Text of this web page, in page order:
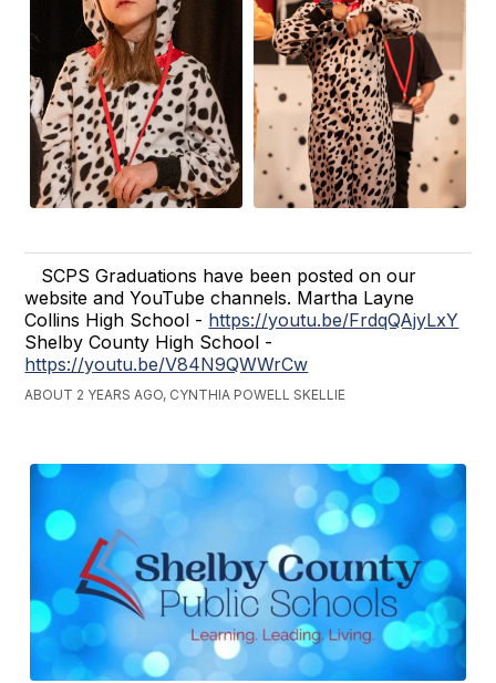
SCPS Graduations have been posted on our
website and YouTube channels. Martha Layne
Collins High School - https://youtu.be/FrdqQAjyLxY
Shelby County High School -
https://youtu.be/V84N9QWWrCw
ABOUT 2 YEARS AGO, CYNTHIA POWELL SKELLIE